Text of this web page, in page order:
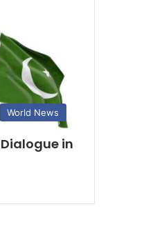
World News
in